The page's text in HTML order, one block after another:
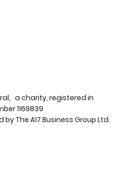
a charity, registered in
1169839
by The A17 Business Group Ltd.